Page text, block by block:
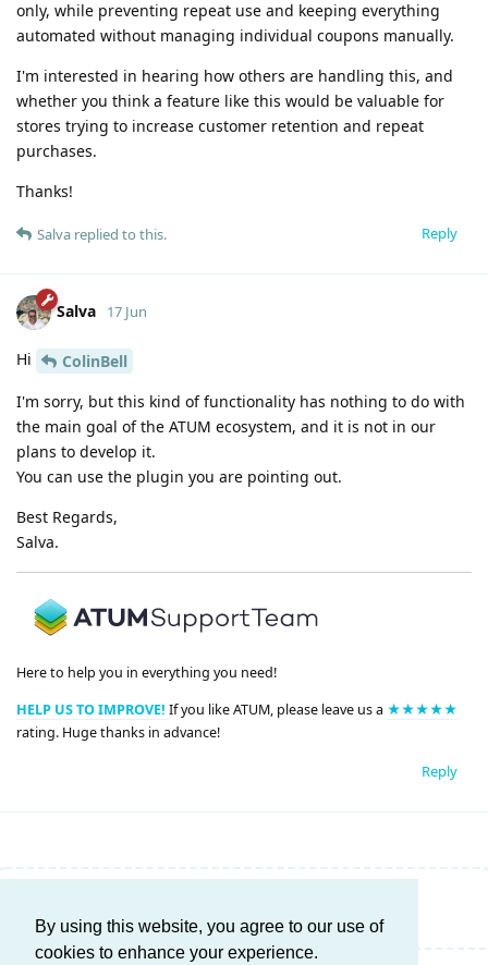
By using this website, you agree to our use of
cookies to enhance your experience.
only, while preventing repeat use and keeping everything
automated without managing individual coupons manually.
I'm interested in hearing how others are handling this, and
whether you think a feature like this would be valuable for
stores trying to increase customer retention and repeat
purchases.
Thanks!
Reply
Salva replied to this.
Salva 17 Jun
Hi
ColinBell
I'm sorry, but this kind of functionality has nothing to do with
the main goal of the ATUM ecosystem, and it is not in our
plans to develop it.
You can use the plugin you are pointing out.
Best Regards,
Salva.
Here to help you in everything you need!
HELP US TO IMPROVE! If you like ATUM, please leave us a ★★★★★
rating. Huge thanks in advance!
Reply